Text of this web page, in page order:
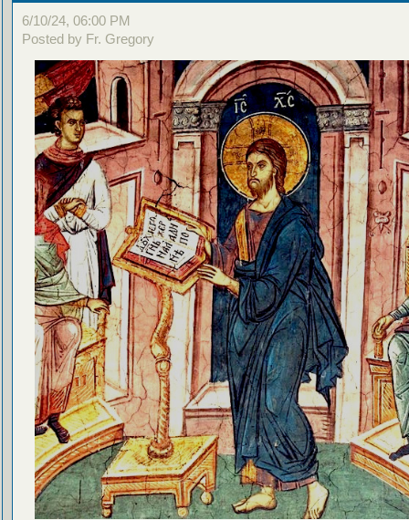
6/10/24, 06:00 PM
Posted by Fr. Gregory